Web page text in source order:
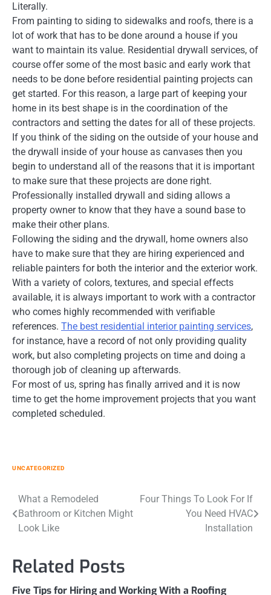
Literally.
From painting to siding to sidewalks and roofs, there is a
lot of work that has to be done around a house if you
want to maintain its value. Residential drywall services, of
course offer some of the most basic and early work that
needs to be done before residential painting projects can
get started. For this reason, a large part of keeping your
home in its best shape is in the coordination of the
contractors and setting the dates for all of these projects.
If you think of the siding on the outside of your house and
the drywall inside of your house as canvases then you
begin to understand all of the reasons that it is important
to make sure that these projects are done right.
Professionally installed drywall and siding allows a
property owner to know that they have a sound base to
make their other plans.
Following the siding and the drywall, home owners also
have to make sure that they are hiring experienced and
reliable painters for both the interior and the exterior work.
With a variety of colors, textures, and special effects
available, it is always important to work with a contractor
who comes highly recommended with verifiable
references. The best residential interior painting services,
for instance, have a record of not only providing quality
work, but also completing projects on time and doing a
thorough job of cleaning up afterwards.
For most of us, spring has finally arrived and it is now
time to get the home improvement projects that you want
completed scheduled.
UNCATEGORIZED
Post
navigation
What a Remodeled
Bathroom or Kitchen Might
Look Like
Four Things To Look For If
You Need HVAC
Installation
Related Posts
Five Tips for Hiring and Working With a Roofing